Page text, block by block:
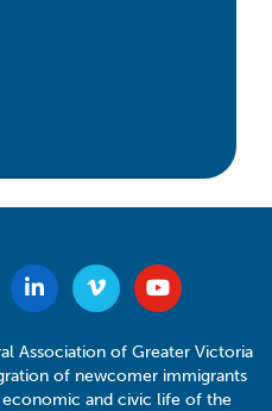
Association of Greater Victoria
of newcomer immigrants
and civic life of the